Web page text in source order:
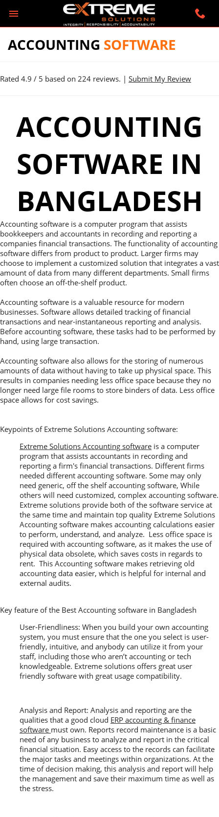
ACCOUNTING SOFTWARE
Rated 4.9 / 5 based on 224 reviews. | Submit My Review
ACCOUNTING
SOFTWARE IN
BANGLADESH
Accounting software is a computer program that assists
bookkeepers and accountants in recording and reporting a
companies financial transactions. The functionality of accounting
software differs from product to product. Larger firms may
choose to implement a customized solution that integrates a vast
amount of data from many different departments. Small firms
often choose an off-the-shelf product.
Accounting software is a valuable resource for modern
businesses. Software allows detailed tracking of financial
transactions and near-instantaneous reporting and analysis.
Before accounting software, these tasks had to be performed by
hand, using large transaction.
Accounting software also allows for the storing of numerous
amounts of data without having to take up physical space. This
results in companies needing less office space because they no
longer need large file rooms to store binders of data. Less office
space allows for cost savings.
Keypoints of Extreme Solutions Accounting software:
Extreme Solutions Accounting software is a computer
program that assists accountants in recording and
reporting a firm's financial transactions. Different firms
needed different accounting software. Some may only
need generic, off the shelf accounting software, While
others will need customized, complex accounting software.
Extreme solutions provide both of the software service at
the same time and maintain top quality Extreme Solutions
Accounting software makes accounting calculations easier
to perform, understand, and analyze. Less office space is
required with accounting software, as it makes the use of
physical data obsolete, which saves costs in regards to
rent. This Accounting software makes retrieving old
accounting data easier, which is helpful for internal and
external audits.
Key feature of the Best Accounting software in Bangladesh
User-Friendliness: When you build your own accounting
system, you must ensure that the one you select is user-
friendly, intuitive, and anybody can utilize it from your
staff, including those who aren’t accounting or tech
knowledgeable. Extreme solutions offers great user
friendly software with great usage compatibility.
Analysis and Report: Analysis and reporting are the
qualities that a good cloud ERP accounting & finance
software must own. Reports record maintenance is a basic
need of any business to analyze and report in the critical
financial situation. Easy access to the records can facilitate
the major tasks and meetings within organizations. At the
time of decision making, this analysis and report will help
the management and save their maximum time as well as
the stress.